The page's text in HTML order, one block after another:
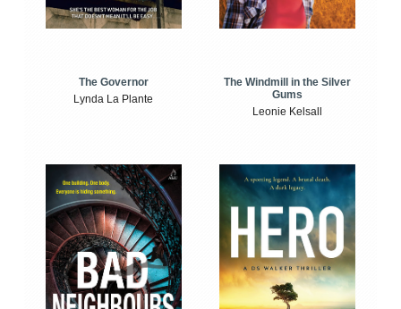
The Governor
Lynda La Plante
The Windmill in the Silver
Gums
Leonie Kelsall